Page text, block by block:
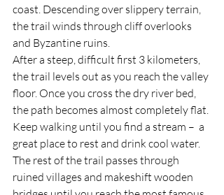
coast. Descending over slippery terrain,
the trail winds through cliff overlooks
and Byzantine ruins.
After a steep, difficult first 3 kilometers,
the trail levels out as you reach the valley
floor. Once you cross the dry river bed,
the path becomes almost completely flat.
Keep walking until you find a stream –  a
great place to rest and drink cool water.
The rest of the trail passes through
ruined villages and makeshift wooden